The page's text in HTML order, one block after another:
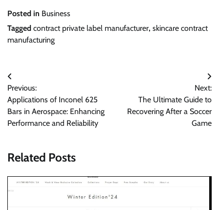
Posted in Business
Tagged contract private label manufacturer, skincare contract
manufacturing
Post
navigation
Previous:
Applications of Inconel 625
Bars in Aerospace: Enhancing
Performance and Reliability
Next:
The Ultimate Guide to
Recovering After a Soccer
Game
Related Posts